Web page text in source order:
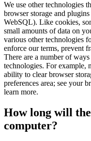
We use other technologies
browser storage and
WebSQL). Like cookies,
small amounts of data on
various other technologies
enforce our terms, prevent
There are a number of
technologies. For example,
ability to clear browser
preferences area; see your
learn more.
How long will
computer?